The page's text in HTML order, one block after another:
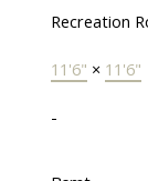
Recreation
11'6" × 11'6"
-